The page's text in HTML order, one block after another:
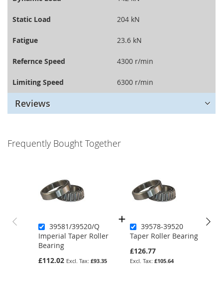
Static Load 204 kN
Fatigue 23.6 kN
Refernce Speed 4300 r/min
Limiting Speed 6300 r/min
Reviews
Frequently Bought Together
39581/39520/Q
Imperial Taper Roller
Bearing
£112.02
£93.35
39578-39520
Taper Roller Bearing
£126.77
£105.64